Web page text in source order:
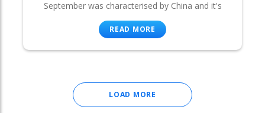
September was characterised by China and it's
READ MORE
LOAD MORE